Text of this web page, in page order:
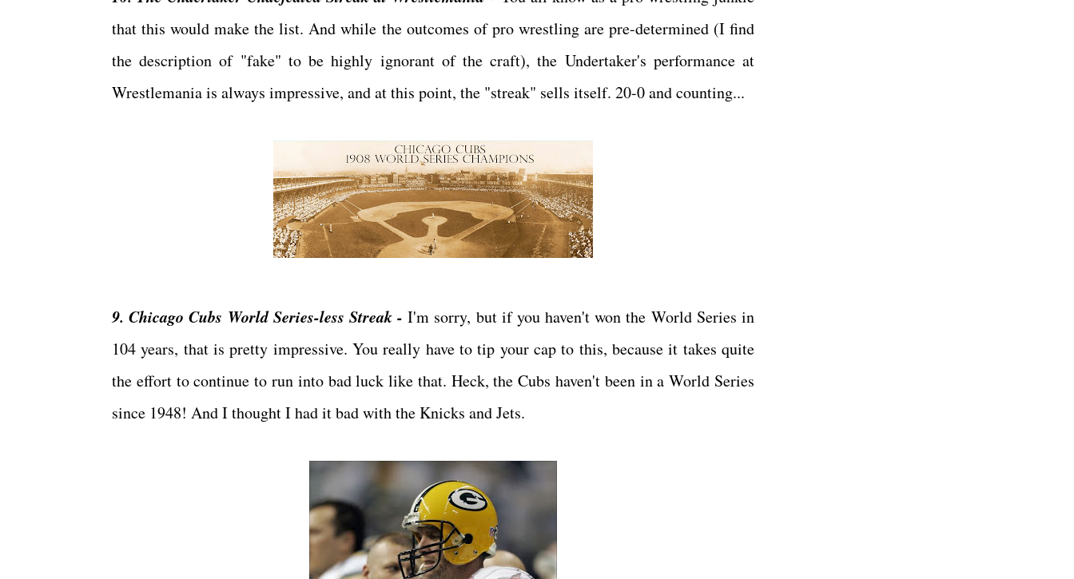
that this would make the list. And while the outcomes of pro wrestling are pre-determined (I find
the description of "fake" to be highly ignorant of the craft), the Undertaker's performance at
Wrestlemania is always impressive, and at this point, the "streak" sells itself. 20-0 and counting...
9. Chicago Cubs World Series-less Streak - I'm sorry, but if you haven't won the World Series in
104 years, that is pretty impressive. You really have to tip your cap to this, because it takes quite
the effort to continue to run into bad luck like that. Heck, the Cubs haven't been in a World Series
since 1948! And I thought I had it bad with the Knicks and Jets.